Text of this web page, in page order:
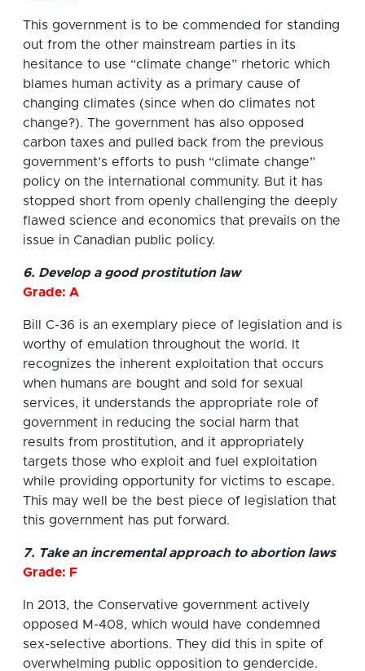
This government is to be commended for standing
out from the other mainstream parties in its
hesitance to use “climate change” rhetoric which
blames human activity as a primary cause of
changing climates (since when do climates not
change?). The government has also opposed
carbon taxes and pulled back from the previous
government’s efforts to push “climate change”
policy on the international community. But it has
stopped short from openly challenging the deeply
flawed science and economics that prevails on the
issue in Canadian public policy.
6. Develop a good prostitution law
Grade: A
Bill C-36 is an exemplary piece of legislation and is
worthy of emulation throughout the world. It
recognizes the inherent exploitation that occurs
when humans are bought and sold for sexual
services, it understands the appropriate role of
government in reducing the social harm that
results from prostitution, and it appropriately
targets those who exploit and fuel exploitation
while providing opportunity for victims to escape.
This may well be the best piece of legislation that
this government has put forward.
7. Take an incremental approach to abortion laws
Grade: F
In 2013, the Conservative government actively
opposed M-408, which would have condemned
sex-selective abortions. They did this in spite of
overwhelming public opposition to gendercide.